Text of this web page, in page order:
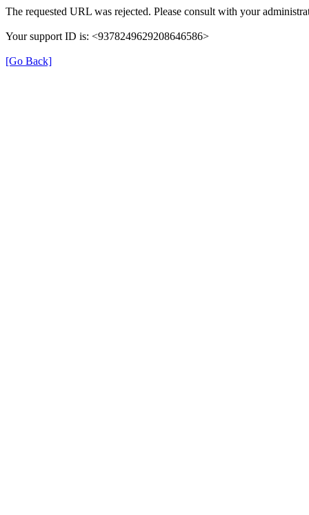
The requested URL was rejected. Please consult with your
Your support ID is: <9378249629208646586>
[Go Back]